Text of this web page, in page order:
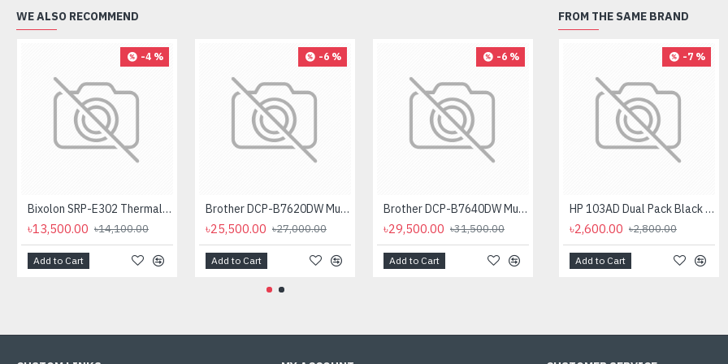
WE ALSO RECOMMEND
-4 %
Bixolon SRP-E302 Thermal Receipt Printer
৳13,500.00 ৳14,100.00
Add to Cart
-6 %
Brother DCP-B7620DW Multifunctional Duplex Mono Laser Printer
৳25,500.00 ৳27,000.00
Add to Cart
-6 %
Brother DCP-B7640DW Multifunctional Duplex Laser Printer
৳29,500.00 ৳31,500.00
Add to Cart
-4 %
Brother DCP-L2540DW Laser Multi-Function Wireless Duplex Printer (30 PPM)
৳26,400.00 ৳27,500.00
Add to Cart
FROM THE SAME BRAND
-7 %
HP 103AD Dual Pack Black Original Neverstop Laser Toner Reload Kit
৳2,600.00 ৳2,800.00
Add to Cart